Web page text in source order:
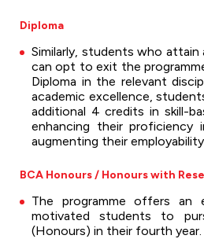
Diploma
Similarly, students who
can opt to exit the
Diploma in the relevant
academic excellence,
additional 4 credits in skill-
enhancing their proficiency
augmenting their employability.
BCA Honours / Honours with
The programme offers an
motivated students to
(Honours) in their fourth year.